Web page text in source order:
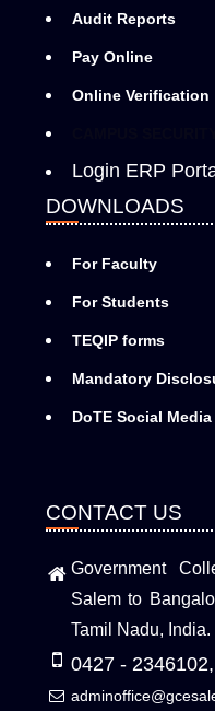
Audit Reports
Pay Online
Online Verification
Login ERP
DOWNLOADS
For Faculty
For Students
TEQIP forms
Mandatory
DoTE Social
CONTACT US
Government
Salem to
Tamil Nadu, India.
0427 -